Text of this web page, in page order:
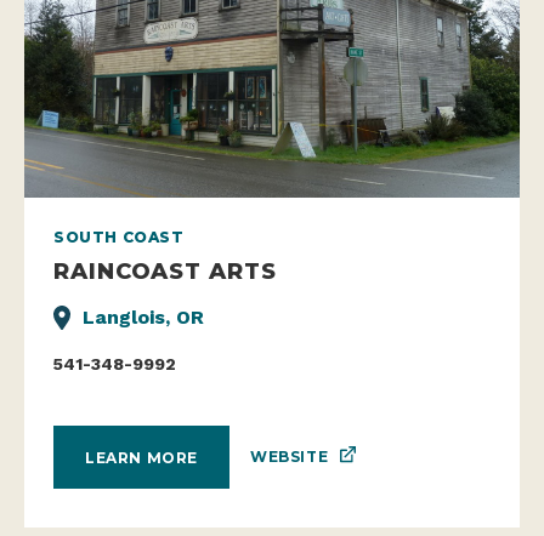
SOUTH COAST
RAINCOAST ARTS
Langlois, OR
541-348-9992
LEARN MORE WEBSITE